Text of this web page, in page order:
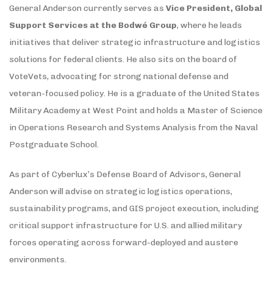
General Anderson currently serves as Vice President, Global
Support Services at the Bodwé Group, where he leads
initiatives that deliver strategic infrastructure and logistics
solutions for federal clients. He also sits on the board of
VoteVets, advocating for strong national defense and
veteran-focused policy. He is a graduate of the United States
Military Academy at West Point and holds a Master of Science
in Operations Research and Systems Analysis from the Naval
Postgraduate School.
As part of Cyberlux’s Defense Board of Advisors, General
Anderson will advise on strategic logistics operations,
sustainability programs, and GIS project execution, including
critical support infrastructure for U.S. and allied military
forces operating across forward-deployed and austere
environments.